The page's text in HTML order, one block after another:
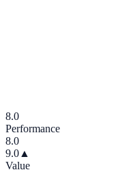
8.0
Performance
8.0
9.0 ▲
Value